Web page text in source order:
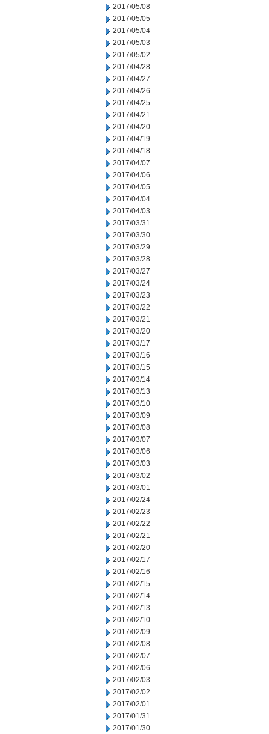
2017/05/08
2017/05/05
2017/05/04
2017/05/03
2017/05/02
2017/04/28
2017/04/27
2017/04/26
2017/04/25
2017/04/21
2017/04/20
2017/04/19
2017/04/18
2017/04/07
2017/04/06
2017/04/05
2017/04/04
2017/04/03
2017/03/31
2017/03/30
2017/03/29
2017/03/28
2017/03/27
2017/03/24
2017/03/23
2017/03/22
2017/03/21
2017/03/20
2017/03/17
2017/03/16
2017/03/15
2017/03/14
2017/03/13
2017/03/10
2017/03/09
2017/03/08
2017/03/07
2017/03/06
2017/03/03
2017/03/02
2017/03/01
2017/02/24
2017/02/23
2017/02/22
2017/02/21
2017/02/20
2017/02/17
2017/02/16
2017/02/15
2017/02/14
2017/02/13
2017/02/10
2017/02/09
2017/02/08
2017/02/07
2017/02/06
2017/02/03
2017/02/02
2017/02/01
2017/01/31
2017/01/30